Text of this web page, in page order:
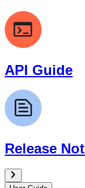
API Guide
Release